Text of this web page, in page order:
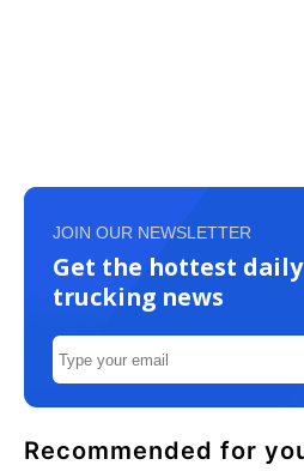
JOIN OUR NEWSLETTER
Get the hottest daily
trucking news